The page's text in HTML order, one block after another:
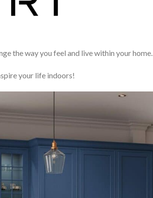
the way you feel and live within your home.
your life indoors!